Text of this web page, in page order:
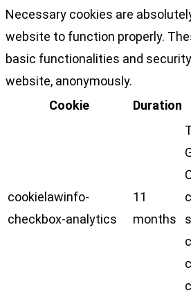
Necessary cookies are
website to function properly.
basic functionalities and
website, anonymously.
Cookie
Duration
cookielawinfo-
checkbox-analytics
11
months